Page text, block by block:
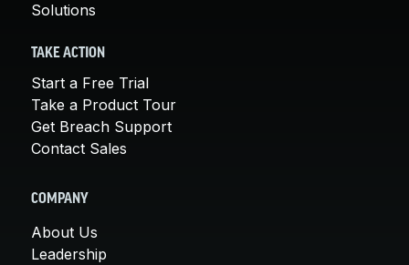
Solutions
TAKE ACTION
Start a Free Trial
Take a Product Tour
Get Breach Support
Contact Sales
COMPANY
About Us
Leadership